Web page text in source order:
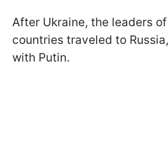
After Ukraine, the leaders
countries traveled to
with Putin.